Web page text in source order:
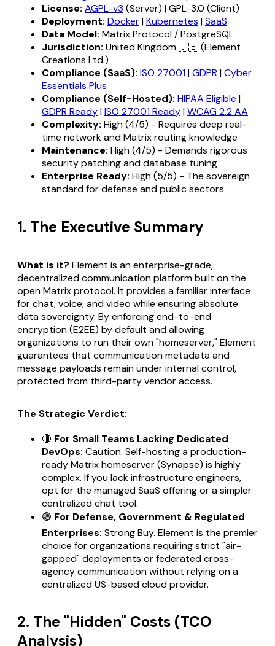
License: AGPL-v3 (Server) | GPL-3.0 (Client)
Deployment: Docker|Kubernetes |SaaS
Data Model: Matrix Protocol / PostgreSQL
Jurisdiction: United Kingdom 🇬🇧 (Element
Creations Ltd.)
Compliance (SaaS): ISO 27001|GDPR |Cyber
Essentials Plus
Compliance (Self-Hosted): HIPAA Eligible |
GDPR Ready|ISO 27001 Ready|WCAG 2.2 AA
Complexity: High (4/5) - Requires deep real-
time network and Matrix routing knowledge
Maintenance: High (4/5) - Demands rigorous
security patching and database tuning
Enterprise Ready: High (5/5) - The sovereign
standard for defense and public sectors
1. The Executive Summary
What is it? Element is an enterprise-grade,
decentralized communication platform built on the
open Matrix protocol. It provides a familiar interface
for chat, voice, and video while ensuring absolute
data sovereignty. By enforcing end-to-end
encryption (E2EE) by default and allowing
organizations to run their own "homeserver," Element
guarantees that communication metadata and
message payloads remain under internal control,
protected from third-party vendor access.
The Strategic Verdict:
🔴 For Small Teams Lacking Dedicated
DevOps: Caution. Self-hosting a production-
ready Matrix homeserver (Synapse) is highly
complex. If you lack infrastructure engineers,
opt for the managed SaaS offering or a simpler
centralized chat tool.
🟢 For Defense, Government & Regulated
Enterprises: Strong Buy. Element is the premier
choice for organizations requiring strict "air-
gapped" deployments or federated cross-
agency communication without relying on a
centralized US-based cloud provider.
2. The "Hidden" Costs (TCO
Analysis)